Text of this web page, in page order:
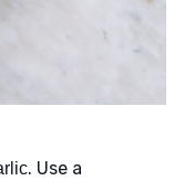
. Use a